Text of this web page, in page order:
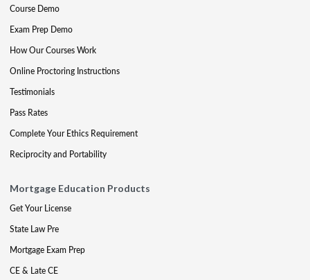
Course Demo
Exam Prep Demo
How Our Courses Work
Online Proctoring Instructions
Testimonials
Pass Rates
Complete Your Ethics Requirement
Reciprocity and Portability
Mortgage Education Products
Get Your License
State Law Pre
Mortgage Exam Prep
CE & Late CE